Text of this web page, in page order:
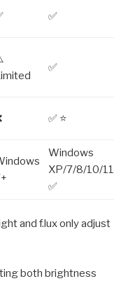
✅
✅
✅ ⭐
Windows
XP/7/8/10/11
✅
and f.lux only adjust
both brightness